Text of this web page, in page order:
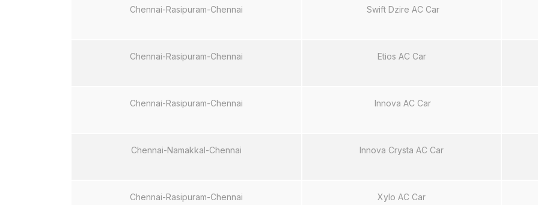
Chennai-Rasipuram-Chennai Swift Dzire AC Car
Chennai-Rasipuram-Chennai Etios AC Car
Chennai-Rasipuram-Chennai Innova AC Car
Chennai-Namakkal-Chennai Innova Crysta AC Car
Chennai-Rasipuram-Chennai Xylo AC Car